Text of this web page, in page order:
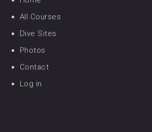
All Courses
Dive Sites
Photos
Contact
Log in